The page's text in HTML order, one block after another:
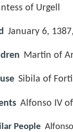
of Urgell
January 6, 1387,
Martin of
Sibila of
Alfonso IV
People